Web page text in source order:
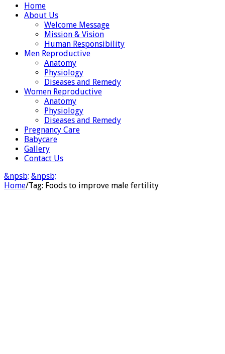
Home
About Us
Welcome Message
Mission & Vision
Human Responsibility
Men Reproductive
Anatomy
Physiology
Diseases and Remedy
Women Reproductive
Anatomy
Physiology
Diseases and Remedy
Pregnancy Care
Babycare
Gallery
Contact Us
&npsb; &npsb;
Home/Tag: Foods to improve male fertility